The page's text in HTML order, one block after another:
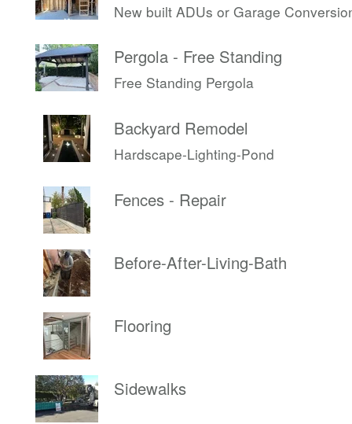
New built ADUs or Garage
Pergola - Free Standing
Free Standing Pergola
Backyard Remodel
Hardscape-Lighting-Pond
Fences - Repair
Before-After-Living-Bath
Flooring
Sidewalks